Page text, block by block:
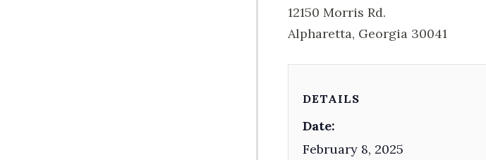
12150 Morris Rd.
Alpharetta, Georgia 30041
DETAILS
Date:
February 8, 2025